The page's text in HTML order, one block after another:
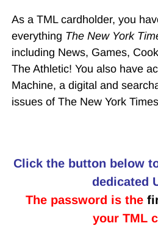
As a TML cardholder, you
everything The New York
including News, Games,
The Athletic! You also have
Machine, a digital and
issues of The New York
Click the button below
dedicated
The password is the
your TML